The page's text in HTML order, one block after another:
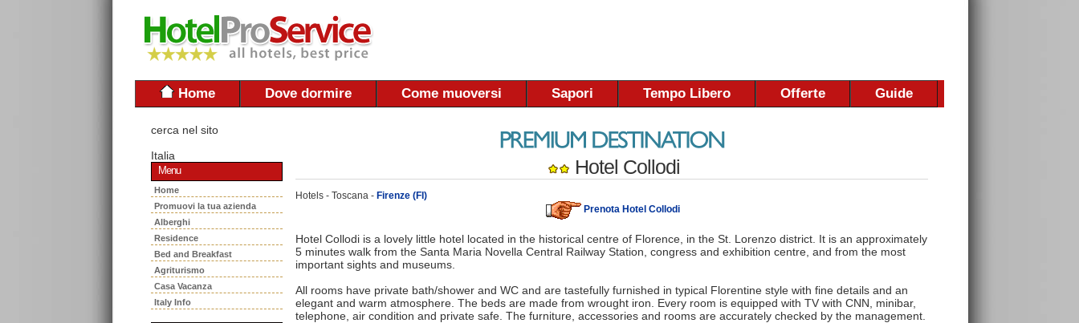
Home Dove dormire Come muoversi Sapori Tempo Libero Offerte Guide
cerca nel sito
Italia
Menu
Home
Promuovi la tua azienda
Alberghi
Residence
Bed and Breakfast
Agriturismo
Casa Vacanza
Italy Info
Hotel Collodi
Hotels - Toscana - Firenze (FI)
Prenota Hotel Collodi
Hotel Collodi is a lovely little hotel located in the historical centre of Florence, in the St. Lorenzo district. It is an approximately
5 minutes walk from the Santa Maria Novella Central Railway Station, congress and exhibition centre, and from the most
important sights and museums.
All rooms have private bath/shower and WC and are tastefully furnished in typical Florentine style with fine details and an
elegant and warm atmosphere. The beds are made from wrought iron. Every room is equipped with TV with CNN, minibar,
telephone, air condition and private safe. The furniture, accessories and rooms are accurately checked by the management.